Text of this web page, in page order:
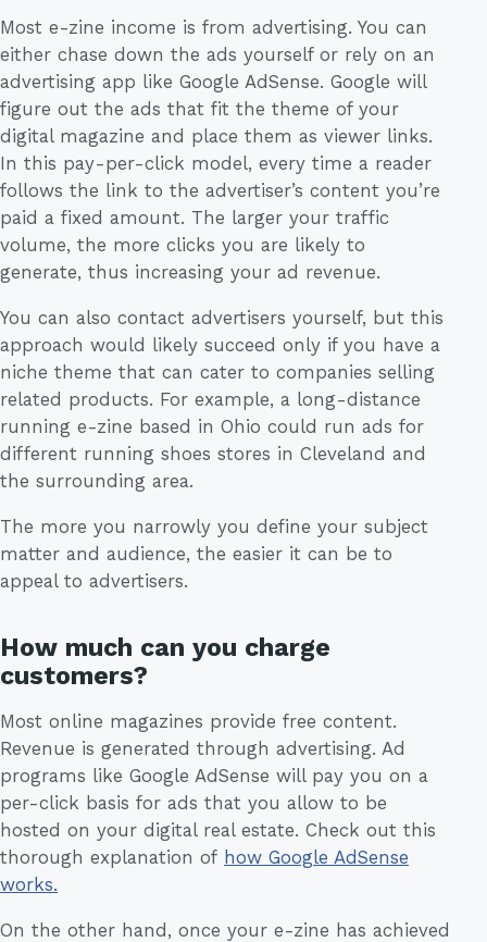
Most e-zine income is from advertising. You can
either chase down the ads yourself or rely on an
advertising app like Google AdSense. Google will
figure out the ads that fit the theme of your
digital magazine and place them as viewer links.
In this pay-per-click model, every time a reader
follows the link to the advertiser’s content you’re
paid a fixed amount. The larger your traffic
volume, the more clicks you are likely to
generate, thus increasing your ad revenue.
You can also contact advertisers yourself, but this
approach would likely succeed only if you have a
niche theme that can cater to companies selling
related products. For example, a long-distance
running e-zine based in Ohio could run ads for
different running shoes stores in Cleveland and
the surrounding area.
The more you narrowly you define your subject
matter and audience, the easier it can be to
appeal to advertisers.
How much can you charge
customers?
Most online magazines provide free content.
Revenue is generated through advertising. Ad
programs like Google AdSense will pay you on a
per-click basis for ads that you allow to be
hosted on your digital real estate. Check out this
thorough explanation of how Google AdSense
works.
On the other hand, once your e-zine has achieved